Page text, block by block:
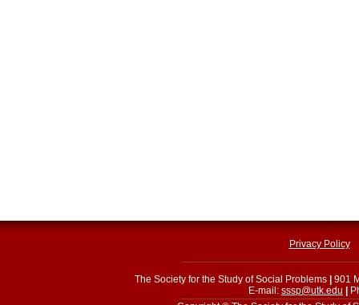
Privacy Policy
The Society for the Study of Social Problems
901
E-mail: sssp@utk.edu